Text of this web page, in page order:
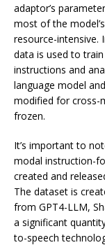
adaptor’s
most of the
resource-intensive.
data is used to
instructions and
language model
modified for cross-
frozen.
It’s important to
modal instruction-
created and
The dataset is
from GPT4-LLM,
a significant
to-speech